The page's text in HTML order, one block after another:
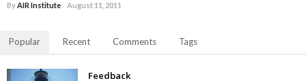
ByAIR Institute August 11, 2011
Popular Recent Comments Tags
Feedback